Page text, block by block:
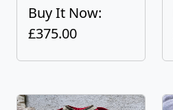
Buy It Now:
£375.00